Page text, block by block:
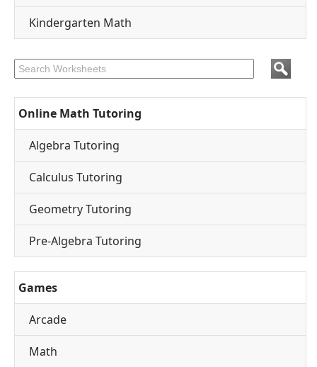
Kindergarten Math
Online Math Tutoring
Algebra Tutoring
Calculus Tutoring
Geometry Tutoring
Pre-Algebra Tutoring
Games
Arcade
Math